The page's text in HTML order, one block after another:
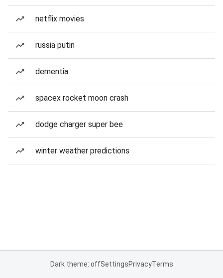
netflix movies
russia putin
dementia
spacex rocket moon crash
dodge charger super bee
winter weather predictions
Dark theme: offSettingsPrivacyTerms